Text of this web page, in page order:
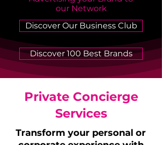
our Network
Discover Our Business Club
Discover 100 Best Brands
Private Concierge
Services
Transform your personal or